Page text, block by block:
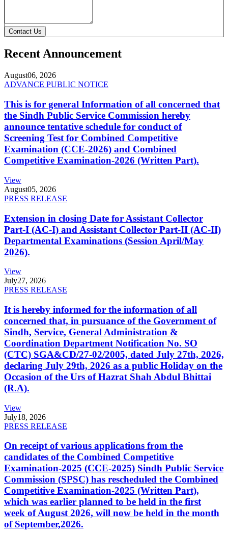
Contact Us
Recent Announcement
August06, 2026
ADVANCE PUBLIC NOTICE
This is for general Information of all concerned that
the Sindh Public Service Commission hereby
announce tentative schedule for conduct of
Screening Test for Combined Competitive
Examination (CCE-2026) and Combined
Competitive Examination-2026 (Written Part).
View
August05, 2026
PRESS RELEASE
Extension in closing Date for Assistant Collector
Part-I (AC-I) and Assistant Collector Part-II (AC-II)
Departmental Examinations (Session April/May
2026).
View
July27, 2026
PRESS RELEASE
It is hereby informed for the information of all
concerned that, in pursuance of the Government of
Sindh, Service, General Administration &
Coordination Department Notification No. SO
(CTC) SGA&CD/27-02/2005, dated July 27th, 2026,
declaring July 29th, 2026 as a public Holiday on the
Occasion of the Urs of Hazrat Shah Abdul Bhittai
(R.A).
View
July18, 2026
PRESS RELEASE
On receipt of various applications from the
candidates of the Combined Competitive
Examination-2025 (CCE-2025) Sindh Public Service
Commission (SPSC) has rescheduled the Combined
Competitive Examination-2025 (Written Part),
which was earlier planned to be held in the first
week of August 2026, will now be held in the month
of September,2026.